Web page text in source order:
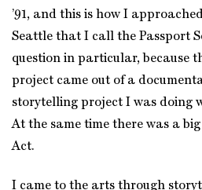
’91, and this is how I
Seattle that I call the Passport
question in particular, because
project came out of a
storytelling project I was doing
At the same time there was a
Act.
I came to the arts through